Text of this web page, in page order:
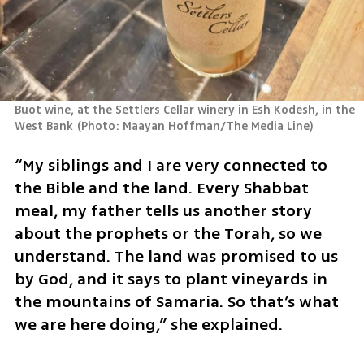
Buot wine, at the Settlers Cellar winery in Esh Kodesh, in the
West Bank (Photo: Maayan Hoffman/The Media Line)
“My siblings and I are very connected to
the Bible and the land. Every Shabbat
meal, my father tells us another story
about the prophets or the Torah, so we
understand. The land was promised to us
by God, and it says to plant vineyards in
the mountains of Samaria. So that’s what
we are here doing,” she explained.